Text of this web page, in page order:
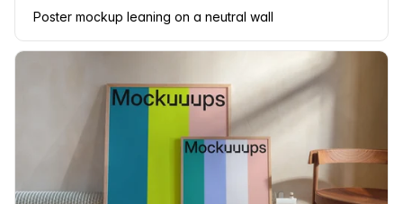
Poster mockup leaning on a neutral wall